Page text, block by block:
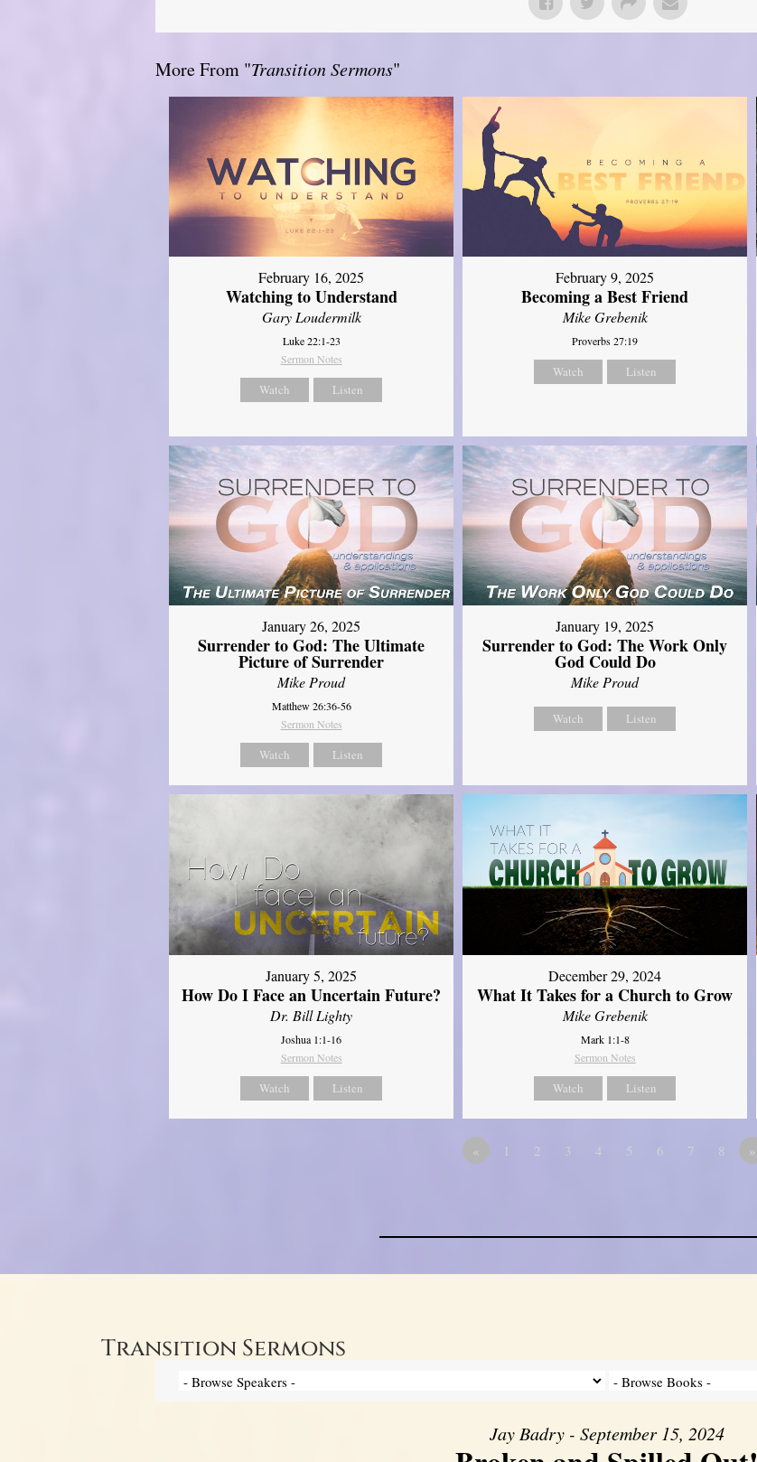
More From "Transition Sermons"
February 16, 2025
Watching to Understand
Gary Loudermilk
Luke 22:1-23
Sermon Notes
Watch Listen
February 9, 2025
Becoming a Best Friend
Mike Grebenik
Proverbs 27:19
Watch Listen
January 26, 2025
Surrender to God: The Ultimate
Picture of Surrender
Mike Proud
Matthew 26:36-56
Sermon Notes
Watch Listen
January 19, 2025
Surrender to God: The Work Only
God Could Do
Mike Proud
Watch Listen
January 5, 2025
How Do I Face an Uncertain Future?
Dr. Bill Lighty
Joshua 1:1-16
Sermon Notes
Watch Listen
December 29, 2024
What It Takes for a Church to Grow
Mike Grebenik
Mark 1:1-8
Sermon Notes
Watch Listen
« 1 2 3 4 5 6 7 8 »
Transition Sermons
Jay Badry - September 15, 2024